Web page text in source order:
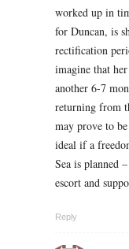
worked up in
for Duncan, is
rectification
imagine that
another 6-7
returning from
may prove to
ideal if a
Sea is planned
escort and
Reply